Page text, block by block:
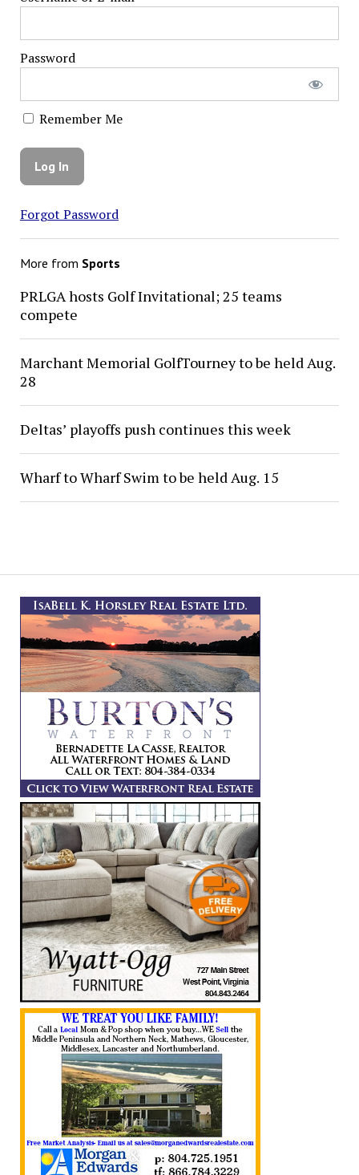
Password
Remember Me
Forgot Password
More from Sports
PRLGA hosts Golf Invitational; 25 teams
compete
Marchant Memorial GolfTourney to be held Aug.
28
Deltas’ playoffs push continues this week
Wharf to Wharf Swim to be held Aug. 15